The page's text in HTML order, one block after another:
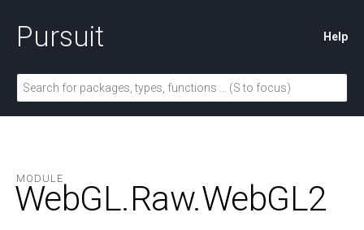
Pursuit Help
MODULE
WebGL.Raw.WebGL2